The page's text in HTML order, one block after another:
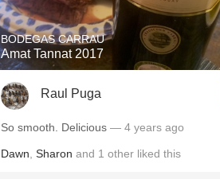
BODEGAS CARRAU
Amat Tannat 2017
Raul Puga
So smooth. Delicious — 4 years ago
Dawn Sharon and 1 other liked this